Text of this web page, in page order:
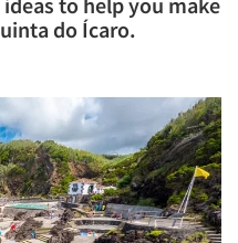
do Ícaro.